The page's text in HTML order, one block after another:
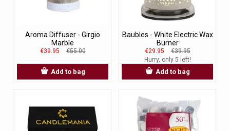
Aroma Diffuser - Girgio
Marble
€39.95 €55.00
Add to bag
Baubles - White Electric Wax
Burner
€29.95
€39.95
Hurry, only 5 left!
Add to bag